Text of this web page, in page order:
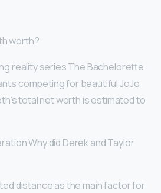
worth?
reality series The Bachelorette
competing for beautiful JoJo
total net worth is estimated to
Why did Derek and Taylor
distance as the main factor for